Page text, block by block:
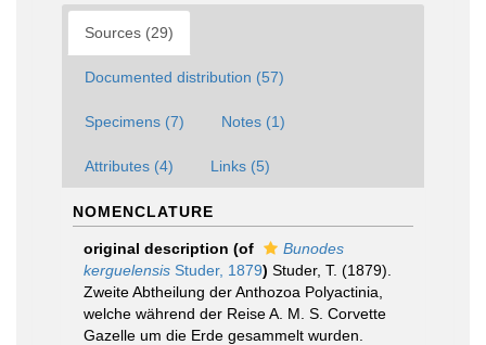
Sources (29)
Documented distribution (57)
Specimens (7) Notes (1)
Attributes (4) Links (5)
NOMENCLATURE
original description (of
Bunodes
kerguelensis Studer, 1879) Studer, T. (1879).
Zweite Abtheilung der Anthozoa Polyactinia,
welche während der Reise A. M. S. Corvette
Gazelle um die Erde gesammelt wurden.